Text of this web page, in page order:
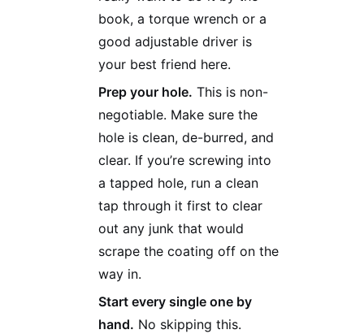
book, a torque wrench or a
good adjustable driver is
your best friend here.
Prep your hole. This is non-
negotiable. Make sure the
hole is clean, de-burred, and
clear. If you’re screwing into
a tapped hole, run a clean
tap through it first to clear
out any junk that would
scrape the coating off on the
way in.
Start every single one by
hand. No skipping this.